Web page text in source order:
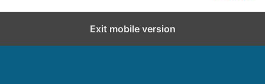
Exit mobile version